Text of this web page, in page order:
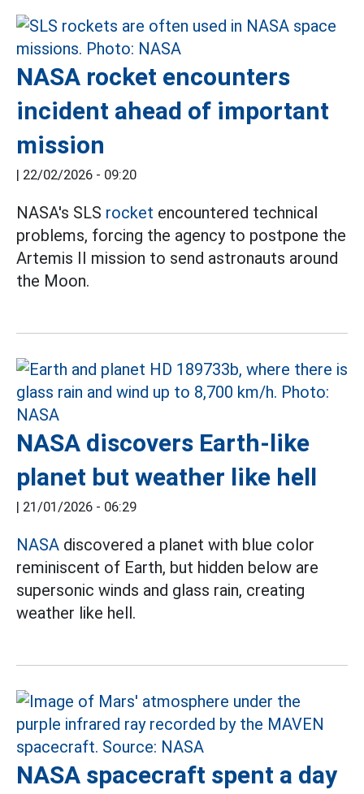
NASA rocket encounters
incident ahead of important
mission
| 22/02/2026 - 09:20
NASA's SLS rocket encountered technical
problems, forcing the agency to postpone the
Artemis II mission to send astronauts around
the Moon.
NASA discovers Earth-like
planet but weather like hell
| 21/01/2026 - 06:29
NASA discovered a planet with blue color
reminiscent of Earth, but hidden below are
supersonic winds and glass rain, creating
weather like hell.
NASA spacecraft spent a day